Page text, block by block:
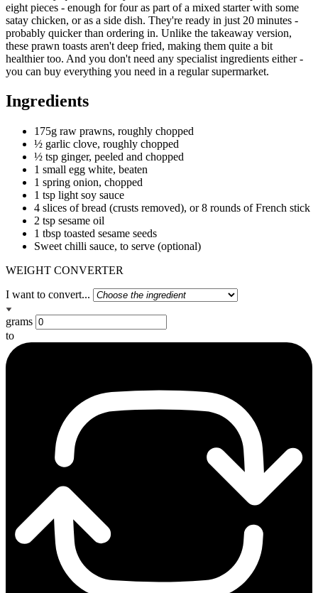
eight pieces - enough for four as part of a mixed starter with some
satay chicken, or as a side dish. They're ready in just 20 minutes -
probably quicker than ordering in. Unlike the takeaway version,
these prawn toasts aren't deep fried, making them quite a bit
healthier too. And you don't need any specialist ingredients either -
you can buy everything you need in a regular supermarket.
Ingredients
175g raw prawns, roughly chopped
½ garlic clove, roughly chopped
½ tsp ginger, peeled and chopped
1 small egg white, beaten
1 spring onion, chopped
1 tsp light soy sauce
4 slices of bread (crusts removed), or 8 rounds of French stick
2 tsp sesame oil
1 tbsp toasted sesame seeds
Sweet chilli sauce, to serve (optional)
WEIGHT CONVERTER
I want to convert...
grams
to